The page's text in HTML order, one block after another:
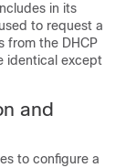
in its
to request a
from the DHCP
identical except
and
to configure a